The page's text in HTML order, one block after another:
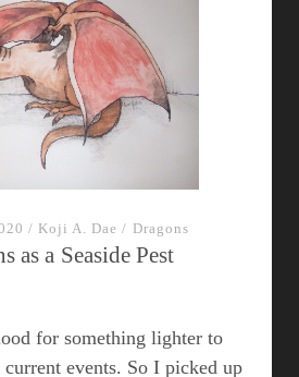
Tea
/ Koji A. Dae / Dragons
as a Seaside Pest
for something lighter to
events. So I picked up